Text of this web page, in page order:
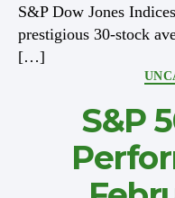
S&P Dow Jones
prestigious 30-stock
[…]
S&P